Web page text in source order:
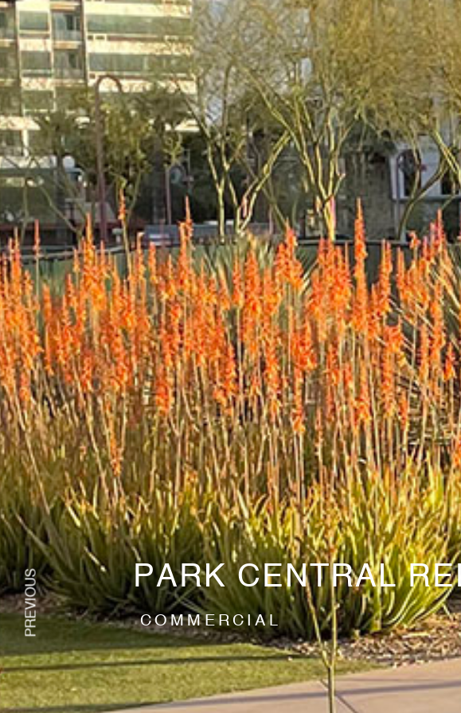
COMMERCIAL
PARK CENTRAL